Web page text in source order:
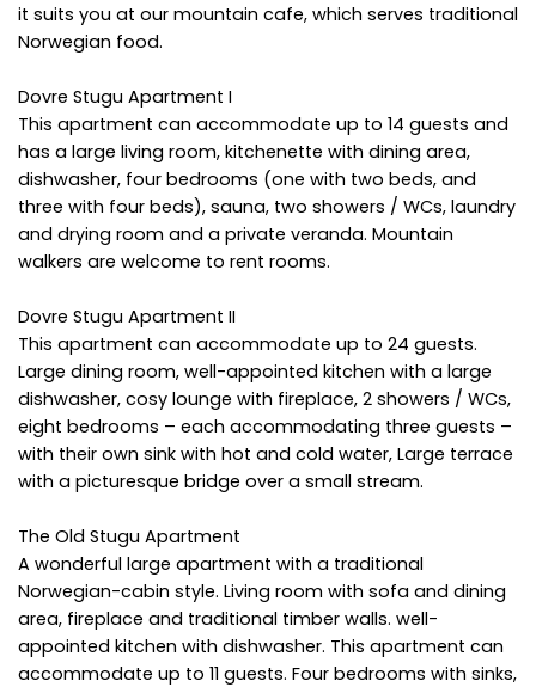
it suits you at our mountain cafe, which serves traditional
Norwegian food.
Dovre Stugu Apartment I
This apartment can accommodate up to 14 guests and
has a large living room, kitchenette with dining area,
dishwasher, four bedrooms (one with two beds, and
three with four beds), sauna, two showers / WCs, laundry
and drying room and a private veranda. Mountain
walkers are welcome to rent rooms.
Dovre Stugu Apartment II
This apartment can accommodate up to 24 guests.
Large dining room, well-appointed kitchen with a large
dishwasher, cosy lounge with fireplace, 2 showers / WCs,
eight bedrooms – each accommodating three guests –
with their own sink with hot and cold water, Large terrace
with a picturesque bridge over a small stream.
The Old Stugu Apartment
A wonderful large apartment with a traditional
Norwegian-cabin style. Living room with sofa and dining
area, fireplace and traditional timber walls. well-
appointed kitchen with dishwasher. This apartment can
accommodate up to 11 guests. Four bedrooms with sinks,